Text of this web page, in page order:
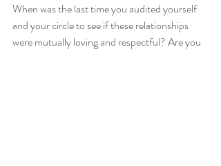
When was the last time you audited yourself
and your circle to see if these relationships
were mutually loving and respectful? Are you